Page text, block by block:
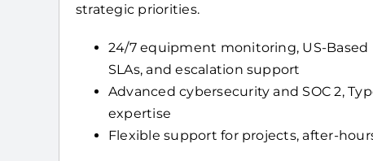
strategic priorities.
24/7 equipment monitoring, US-Based
SLAs, and escalation support
Advanced cybersecurity and SOC 2,
expertise
Flexible support for projects, after-